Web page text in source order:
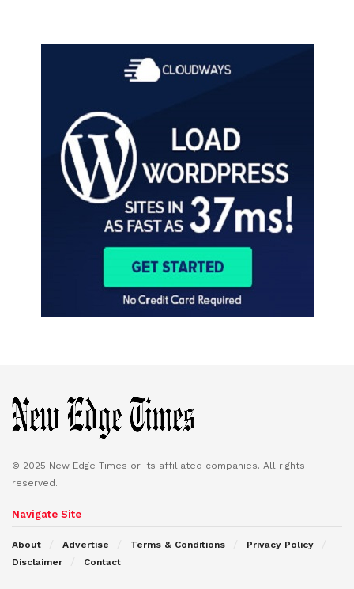
© 2025 New Edge Times or its affiliated companies. All rights
reserved.
Navigate Site
About Advertise Terms & Conditions
Privacy Policy
Disclaimer
Contact